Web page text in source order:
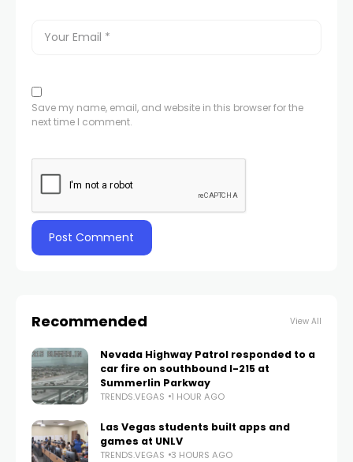
Save my name, email, and website in this browser for the
next time I comment.
Recommended View All
Nevada Highway Patrol responded to a
car fire on southbound I-215 at
Summerlin Parkway
TRENDS.VEGAS 1 HOUR AGO
Las Vegas students built apps and
games at UNLV
TRENDS.VEGAS 3 HOURS AGO